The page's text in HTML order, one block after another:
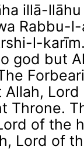
illā-
Rabbu-
l-karīm.
god but
Allah,
Throne.
of the
Lord of